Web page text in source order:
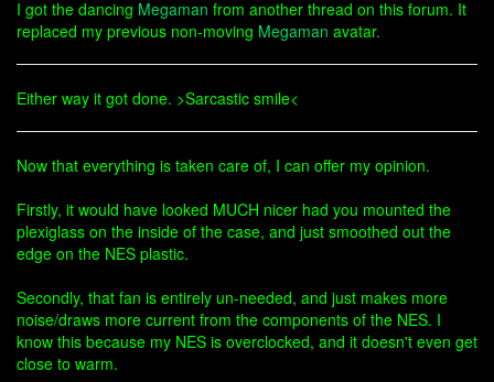
I got the dancing Megaman from another thread on this forum. It
replaced my previous non-moving Megaman avatar.
Either way it got done. >Sarcastic smile<
Now that everything is taken care of, I can offer my opinion.
Firstly, it would have looked MUCH nicer had you mounted the
plexiglass on the inside of the case, and just smoothed out the
edge on the NES plastic.
Secondly, that fan is entirely un-needed, and just makes more
noise/draws more current from the components of the NES. I
know this because my NES is overclocked, and it doesn't even get
close to warm.